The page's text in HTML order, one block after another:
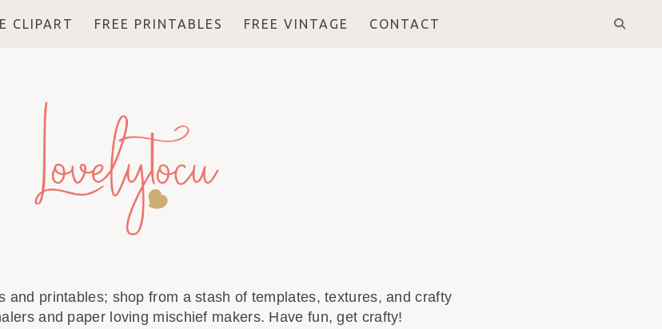
CLIPART FREE PRINTABLES FREE VINTAGE CONTACT
and printables; shop from a stash of templates, textures, and crafty
and paper loving mischief makers. Have fun, get crafty!